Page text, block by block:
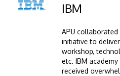
Image IBM
APU
initiative to
workshop,
etc. IBM
received